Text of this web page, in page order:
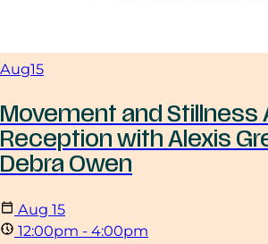
Aug15
Movement and Stillness
Reception with Alexis
Debra Owen
Aug 15
12:00pm - 4:00pm